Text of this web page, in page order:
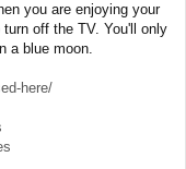
you are enjoying your
off the TV. You'll only
a blue moon.
here/